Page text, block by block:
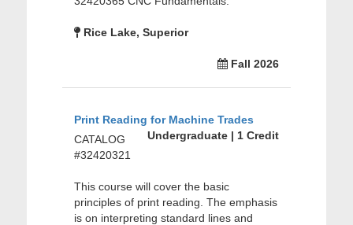
Rice Lake, Superior
Fall 2026
Print Reading for Machine Trades
Undergraduate | 1 Credit
CATALOG
#32420321
This course will cover the basic
principles of print reading. The emphasis
is on interpreting standard lines and